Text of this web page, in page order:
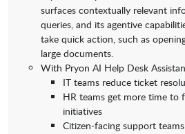
surfaces contextually relevant
queries, and its agentive
take quick action, such as
large documents.
With Pryon AI Help Desk
IT teams reduce ticket
HR teams get more time to
initiatives
Citizen-facing support